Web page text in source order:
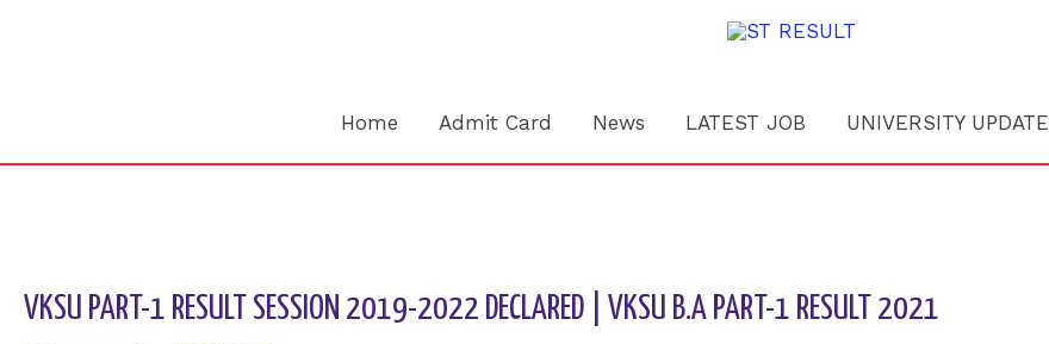
Home Admit Card News LATEST JOB UNIVERSITY UPDATE
VKSU PART-1 RESULT SESSION 2019-2022 DECLARED | VKSU B.A PART-1 RESULT 2021